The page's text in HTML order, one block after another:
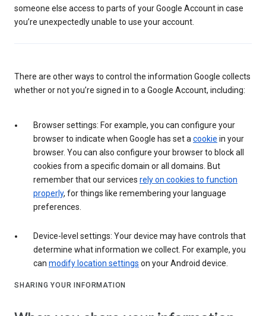
someone else access to parts of your Google Account in case
you’re unexpectedly unable to use your account.
There are other ways to control the information Google collects
whether or not you’re signed in to a Google Account, including:
Browser settings: For example, you can configure your
browser to indicate when Google has set a cookie in your
browser. You can also configure your browser to block all
cookies from a specific domain or all domains. But
remember that our services rely on cookies to function
properly, for things like remembering your language
preferences.
Device-level settings: Your device may have controls that
determine what information we collect. For example, you
can modify location settings on your Android device.
SHARING YOUR INFORMATION